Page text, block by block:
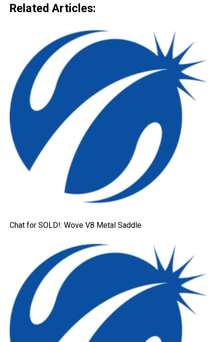
Related Articles:
Chat for SOLD!: Wove V8 Metal Saddle